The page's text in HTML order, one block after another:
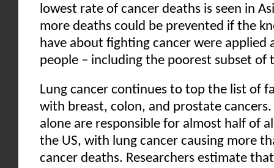
lowest rate of cancer deaths is seen in
more deaths could be prevented if the
have about fighting cancer were applied
people – including the poorest subset of
Lung cancer continues to top the list of
with breast, colon, and prostate cancers.
alone are responsible for almost half of
the US, with lung cancer causing more
cancer deaths. Researchers estimate